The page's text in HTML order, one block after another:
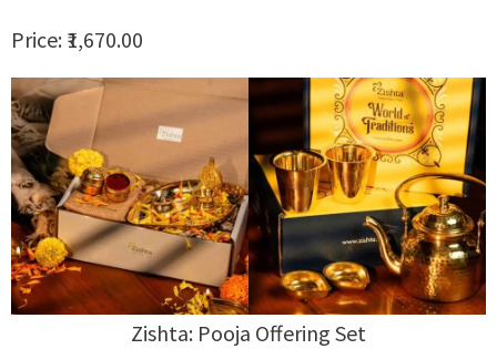
Price: ₹1,670.00
Zishta: Pooja Offering Set